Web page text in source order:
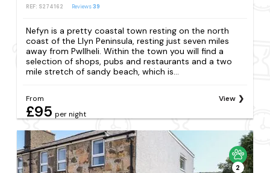
REF: S274162 Reviews39
Nefyn is a pretty coastal town resting on the north
coast of the Llyn Peninsula, resting just seven miles
away from Pwllheli. Within the town you will find a
selection of shops, pubs and restaurants and a two
mile stretch of sandy beach, which is...
From
£95 per night
View
2